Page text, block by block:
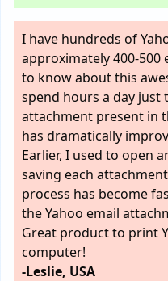
I have hundreds of
approximately 400-500
to know about this
spend hours a day just
attachment present in
has dramatically
Earlier, I used to open
saving each
process has become
the Yahoo email
Great product to print
computer!
-Leslie, USA